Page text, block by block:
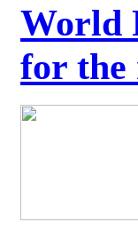
World
for the